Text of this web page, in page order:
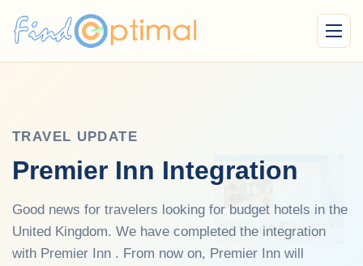
Menu
TRAVEL UPDATE
Premier Inn Integration
Good news for travelers looking for budget hotels in the
United Kingdom. We have completed the integration
with Premier Inn . From now on, Premier Inn will